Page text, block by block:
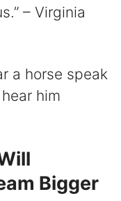
– Virginia
a horse speak
him
Bigger